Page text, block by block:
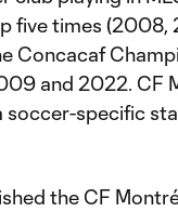
five times (2008,
Concacaf
and 2022. CF
soccer-specific
the CF